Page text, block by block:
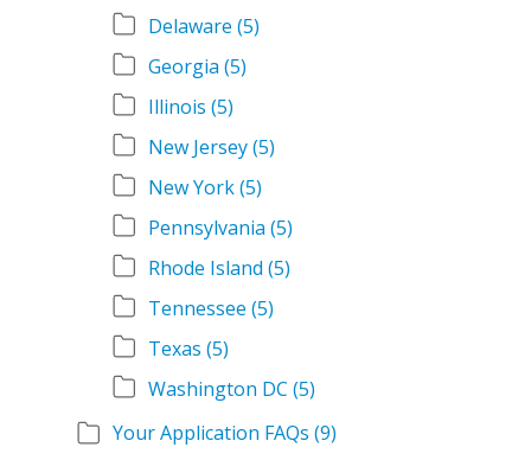
Delaware (5)
Georgia (5)
Illinois (5)
New Jersey(5)
New York(5)
Pennsylvania (5)
Rhode Island (5)
Tennessee (5)
Texas (5)
Washington DC (5)
Your Application FAQs (9)